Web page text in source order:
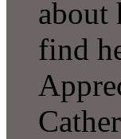
about
find